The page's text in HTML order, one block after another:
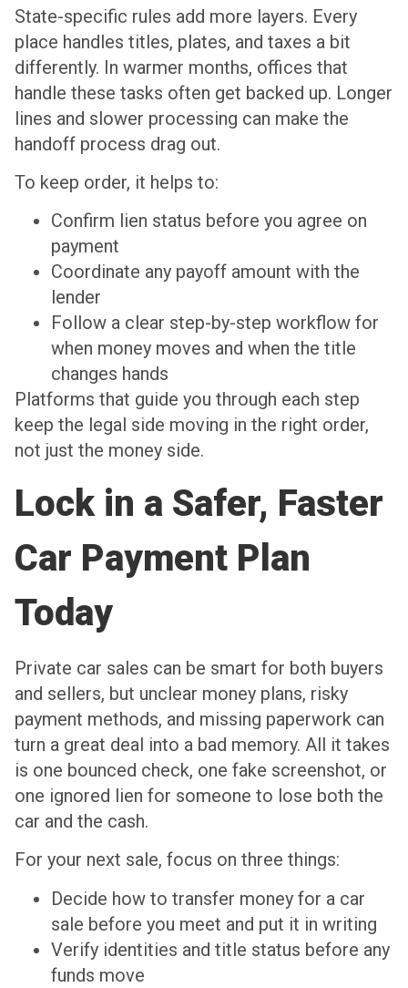
State-specific rules add more layers. Every
place handles titles, plates, and taxes a bit
differently. In warmer months, offices that
handle these tasks often get backed up. Longer
lines and slower processing can make the
handoff process drag out.
To keep order, it helps to:
Confirm lien status before you agree on
payment
Coordinate any payoff amount with the
lender
Follow a clear step-by-step workflow for
when money moves and when the title
changes hands
Platforms that guide you through each step
keep the legal side moving in the right order,
not just the money side.
Lock in a Safer, Faster
Car Payment Plan
Today
Private car sales can be smart for both buyers
and sellers, but unclear money plans, risky
payment methods, and missing paperwork can
turn a great deal into a bad memory. All it takes
is one bounced check, one fake screenshot, or
one ignored lien for someone to lose both the
car and the cash.
For your next sale, focus on three things:
Decide how to transfer money for a car
sale before you meet and put it in writing
Verify identities and title status before any
funds move